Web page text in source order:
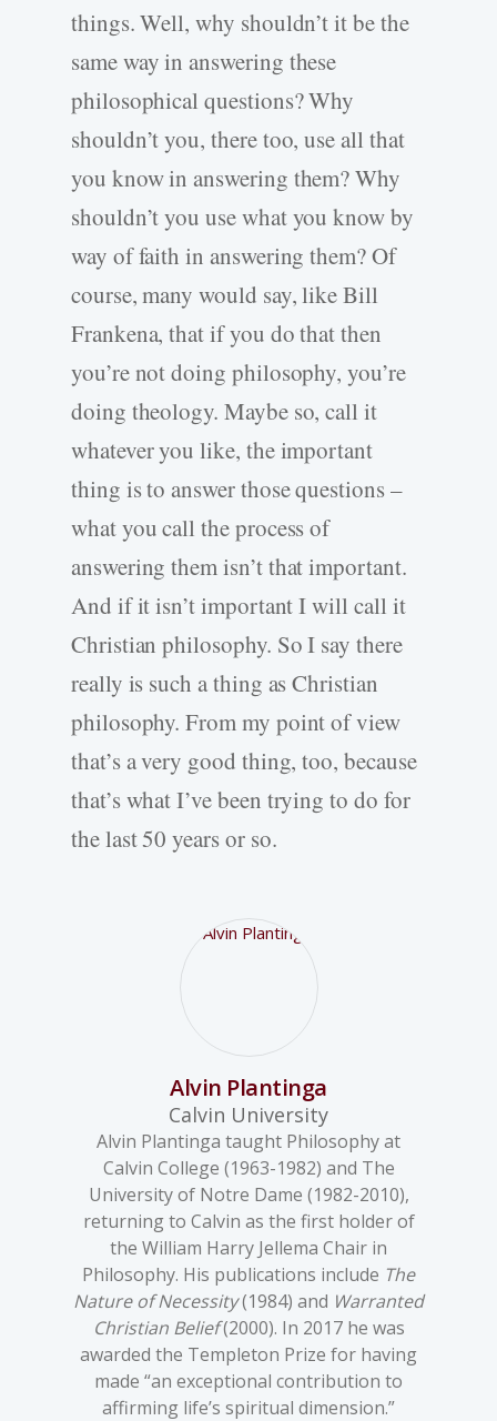
things. Well, why shouldn’t it be the
same way in answering these
philosophical questions? Why
shouldn’t you, there too, use all that
you know in answering them? Why
shouldn’t you use what you know by
way of faith in answering them? Of
course, many would say, like Bill
Frankena, that if you do that then
you’re not doing philosophy, you’re
doing theology. Maybe so, call it
whatever you like, the important
thing is to answer those questions –
what you call the process of
answering them isn’t that important.
And if it isn’t important I will call it
Christian philosophy. So I say there
really is such a thing as Christian
philosophy. From my point of view
that’s a very good thing, too, because
that’s what I’ve been trying to do for
the last 50 years or so.
Alvin Plantinga
Calvin University
Alvin Plantinga taught Philosophy at
Calvin College (1963-1982) and The
University of Notre Dame (1982-2010),
returning to Calvin as the first holder of
the William Harry Jellema Chair in
Philosophy. His publications include The
Nature of Necessity(1984) and Warranted
Christian Belief(2000). In 2017 he was
awarded the Templeton Prize for having
made “an exceptional contribution to
affirming life’s spiritual dimension.”